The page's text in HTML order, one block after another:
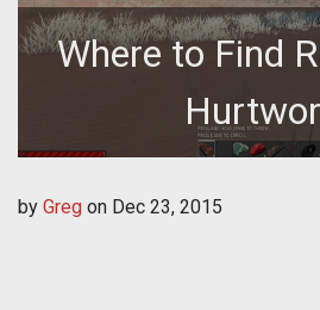
Where to Find
by Greg on Dec 23, 2015